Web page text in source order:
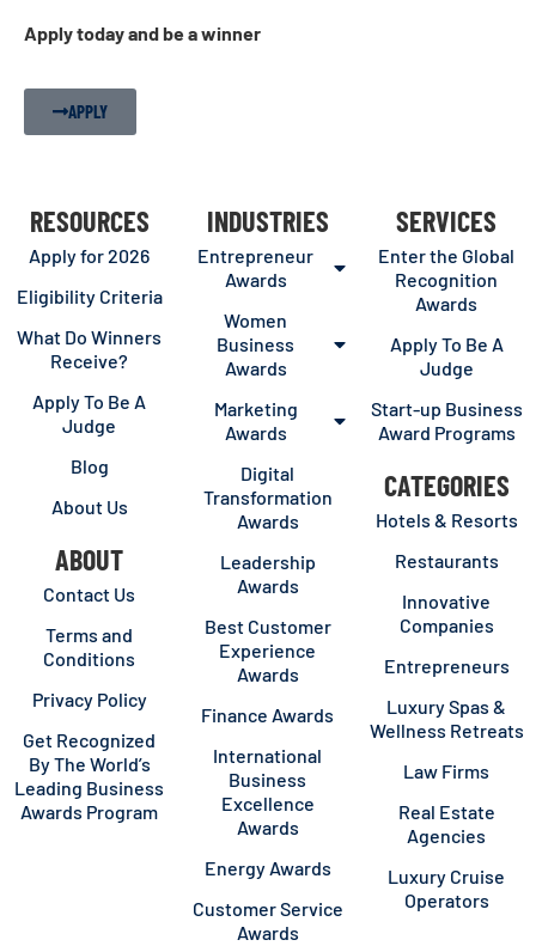
Apply today and be a winner
APPLY
RESOURCES
Apply for 2026
Eligibility Criteria
What Do Winners
Receive?
Apply To Be A
Judge
Blog
About Us
ABOUT
Contact Us
Terms and
Conditions
Privacy Policy
Get Recognized
By The World’s
Leading Business
Awards Program
INDUSTRIES
Entrepreneur
Awards
Women
Business
Awards
Marketing
Awards
Digital
Transformation
Awards
Leadership
Awards
Best Customer
Experience
Awards
Finance Awards
International
Business
Excellence
Awards
Energy Awards
Customer Service
Awards
SERVICES
Enter the Global
Recognition
Awards
Apply To Be A
Judge
Start-up Business
Award Programs
CATEGORIES
Hotels & Resorts
Restaurants
Innovative
Companies
Entrepreneurs
Luxury Spas &
Wellness Retreats
Law Firms
Real Estate
Agencies
Luxury Cruise
Operators